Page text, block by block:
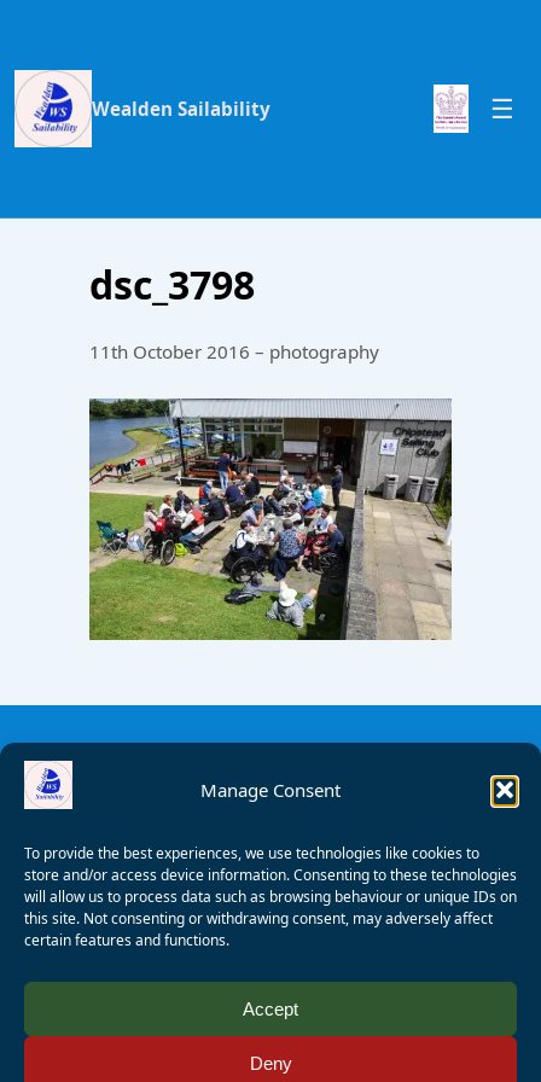
Manage Consent
To provide the best experiences, we use technologies like cookies to
store and/or access device information. Consenting to these technologies
will allow us to process data such as browsing behaviour or unique IDs on
this site. Not consenting or withdrawing consent, may adversely affect
certain features and functions.
Accept
Deny
Wealden Sailability
dsc_3798
11th October 2016 – photography
Wagner
Registered Charity Number: